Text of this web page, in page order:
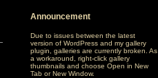
Announcement
Due to issues between the latest
version of WordPress and my gallery
plugin, galleries are currently broken. As
a workaround, right-click gallery
thumbnails and choose Open in New
Tab or New Window.